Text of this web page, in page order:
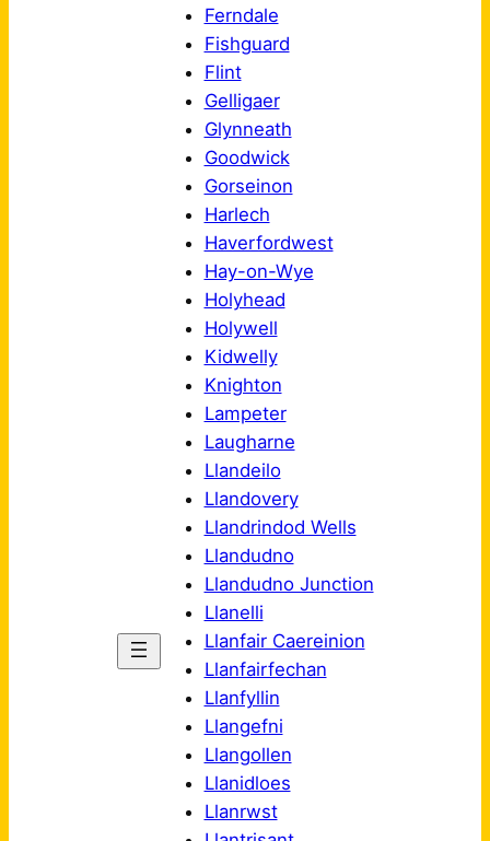
Ferndale
Fishguard
Flint
Gelligaer
Glynneath
Goodwick
Gorseinon
Harlech
Haverfordwest
Hay-on-Wye
Holyhead
Holywell
Kidwelly
Knighton
Lampeter
Laugharne
Llandeilo
Llandovery
Llandrindod Wells
Llandudno
Llandudno Junction
Llanelli
Llanfair Caereinion
Llanfairfechan
Llanfyllin
Llangefni
Llangollen
Llanidloes
Llanrwst